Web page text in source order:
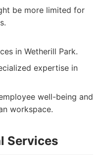
be more limited for
in Wetherill Park.
expertise in
well-being and
workspace.
Services